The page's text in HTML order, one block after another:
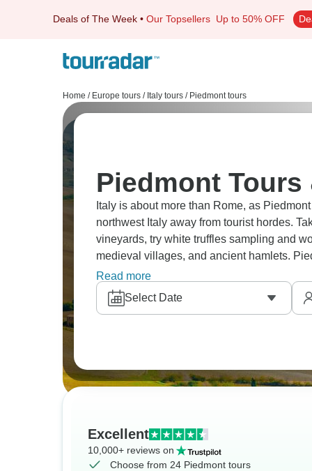
Deals of The Week • Our Topsellers Up to 50% OFF
Home / Europe tours / Italy tours / Piedmont tours
Piedmont Tours
Italy is about more than Rome, as
northwest Italy away from tourist hordes.
vineyards, try white truffles sampling and
medieval villages, and ancient hamlets.
it’s less touristy, and more authentic.
Read more
Select Date
Excellent
10,000+ reviews on
Choose from 24 Piedmont tours